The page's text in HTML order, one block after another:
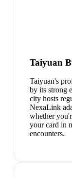
Taiyuan
Taiyuan's
by its strong
city hosts
NexaLink
whether
your card in
encounters.